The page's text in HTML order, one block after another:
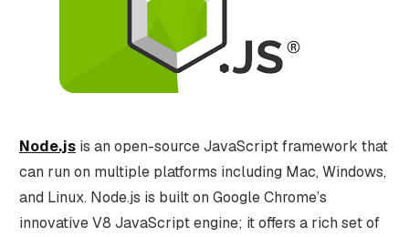
Node.jsis an open-source JavaScript framework that
can run on multiple platforms including Mac, Windows,
and Linux. Node.js is built on Google Chrome’s
innovative V8 JavaScript engine; it offers a rich set of